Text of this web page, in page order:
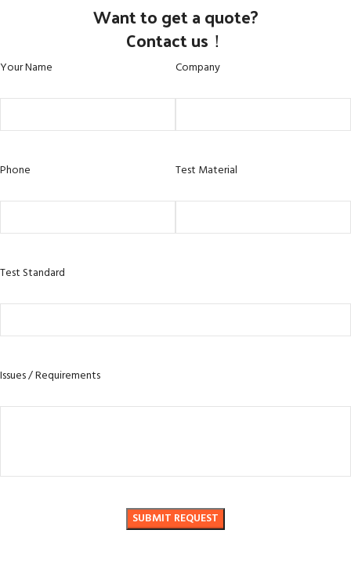
Want to get a quote?
Contact us！
Your Name Company
Phone Test Material
Test Standard
Issues / Requirements